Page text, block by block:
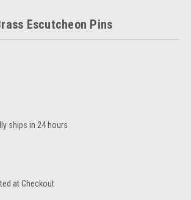
Escutcheon Pins
ships in 24 hours
at Checkout